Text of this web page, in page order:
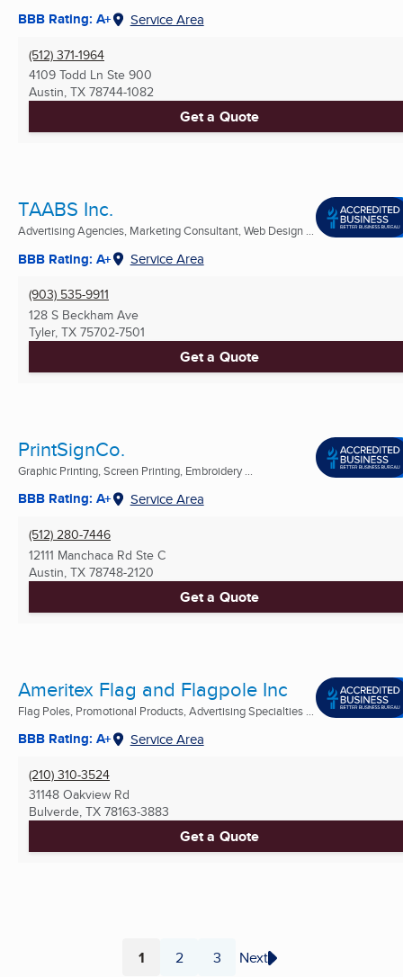
BBB Rating: A+ Service Area
(512) 371-1964
4109 Todd Ln Ste 900
Austin, TX 78744-1082
Get a Quote
TAABS Inc.
Advertising Agencies, Marketing Consultant, Web Design ...
BBB Rating: A+ Service Area
(903) 535-9911
128 S Beckham Ave
Tyler, TX 75702-7501
Get a Quote
PrintSignCo.
Graphic Printing, Screen Printing, Embroidery ...
BBB Rating: A+ Service Area
(512) 280-7446
12111 Manchaca Rd Ste C
Austin, TX 78748-2120
Get a Quote
Ameritex Flag and Flagpole Inc
Flag Poles, Promotional Products, Advertising Specialties ...
BBB Rating: A+ Service Area
(210) 310-3524
31148 Oakview Rd
Bulverde, TX 78163-3883
Get a Quote
Page
1 Page
2 Page
3 Next